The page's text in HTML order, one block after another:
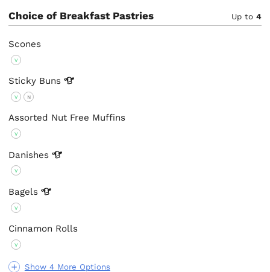
Choice of Breakfast Pastries Up to 4
Show 4 More Options
Scones
V
Sticky Buns
V N
Assorted Nut Free Muffins
V
Danishes
V
Bagels
V
Cinnamon Rolls
V